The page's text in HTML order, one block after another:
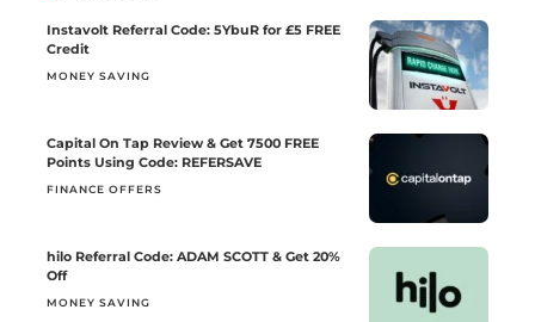
Instavolt Referral Code: 5YbuR for £5 FREE
Credit
MONEY SAVING
Capital On Tap Review & Get 7500 FREE
Points Using Code: REFERSAVE
FINANCE OFFERS
hilo Referral Code: ADAM SCOTT & Get 20%
Off
MONEY SAVING